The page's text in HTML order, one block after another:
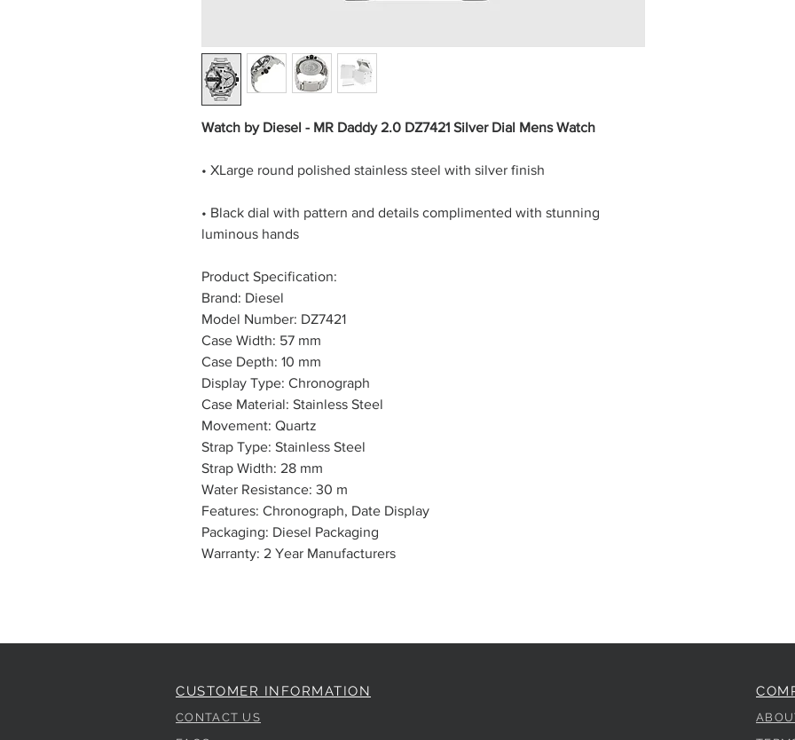
Watch by Diesel - MR Daddy 2.0 DZ7421 Silver Dial Mens Watch
• XLarge round polished stainless steel with silver finish
• Black dial with pattern and details complimented with stunning
luminous hands
Product Specification:
Brand: Diesel
Model Number: DZ7421
Case Width: 57 mm
Case Depth: 10 mm
Display Type: Chronograph
Case Material: Stainless Steel
Movement: Quartz
Strap Type: Stainless Steel
Strap Width: 28 mm
Water Resistance: 30 m
Features: Chronograph, Date Display
Packaging: Diesel Packaging
Warranty: 2 Year Manufacturers
CUSTOMER INFORMATION
CONTACT US